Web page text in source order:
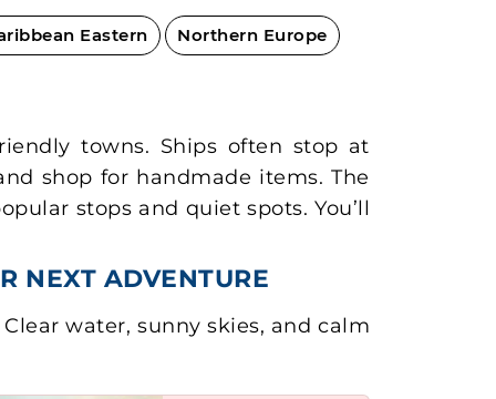
Eastern Northern Europe
towns. Ships often stop at
shop for handmade items. The
stops and quiet spots. You’ll
NEXT ADVENTURE
water, sunny skies, and calm